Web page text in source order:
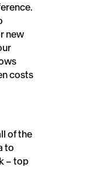
new
costs
of the
to
– top